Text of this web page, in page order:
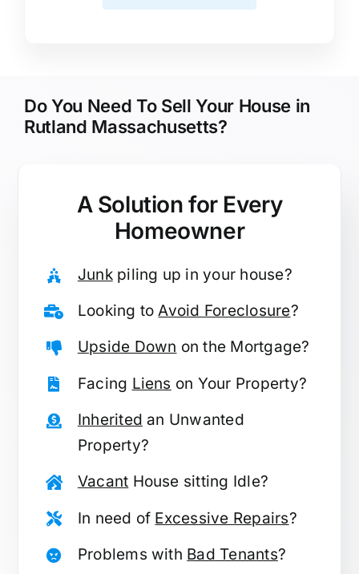
Do You Need To Sell Your House in
Rutland Massachusetts?
A Solution for Every
Homeowner
Junkpiling up in your house?
Looking toAvoid Foreclosure?
Upside Down on the Mortgage?
Facing Liens on Your Property?
Inherited an Unwanted
Property?
Vacant House sitting Idle?
In need of Excessive Repairs?
Problems with Bad Tenants?